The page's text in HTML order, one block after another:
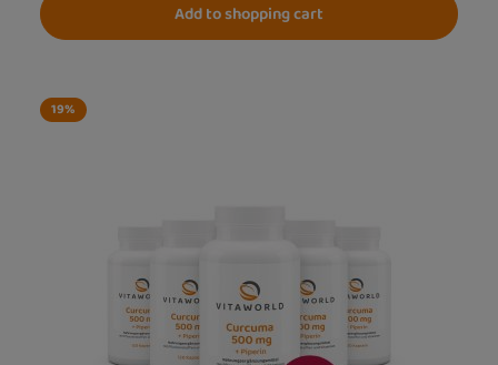
Add to shopping cart
19%